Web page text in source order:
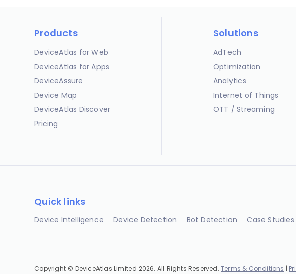
Products
DeviceAtlas for Web
DeviceAtlas for Apps
DeviceAssure
Device Map
DeviceAtlas Discover
Pricing
Solutions
AdTech
Optimization
Analytics
Internet of Things
OTT / Streaming
Quick links
Device Intelligence Device Detection Bot Detection Case Studies
Copyright © DeviceAtlas Limited 2026. All Rights Reserved.Terms & Conditions |